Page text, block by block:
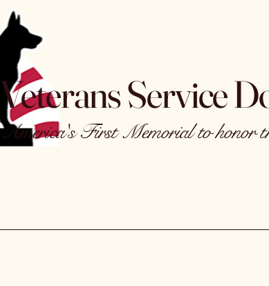
America's First Memorial to honor
Veterans Service